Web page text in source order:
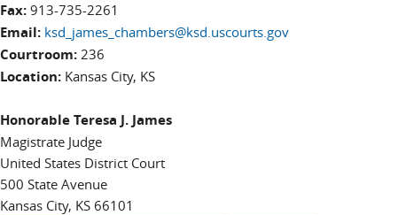
Fax:913-735-2261
Email: ksd_james_chambers@ksd.uscourts.gov
Courtroom:236
Location: Kansas City, KS
Honorable Teresa J. James
Magistrate Judge
United States District Court
500 State Avenue
Kansas City, KS 66101